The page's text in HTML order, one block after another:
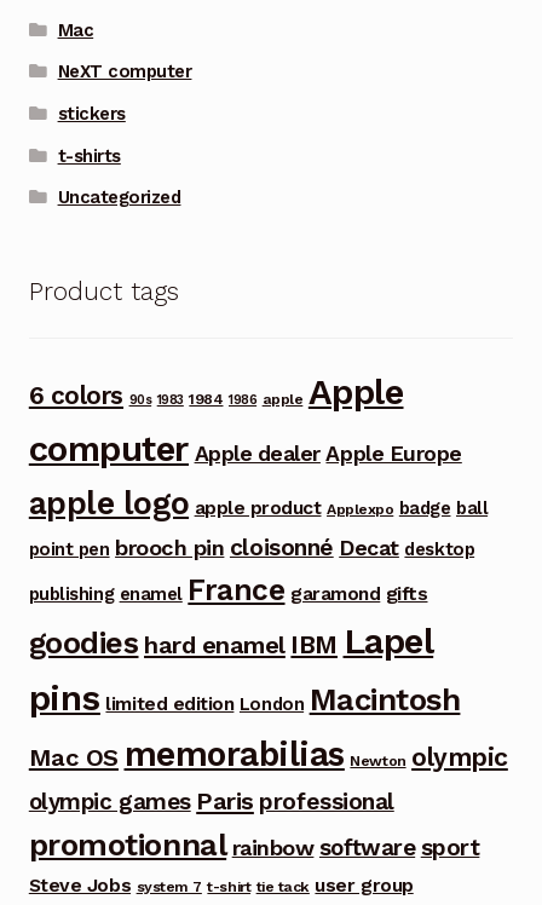
Mac
NeXT computer
stickers
t-shirts
Uncategorized
Product tags
6 colors 90s 1983 1984 1986 apple Apple
computer Apple dealer Apple Europe
apple logo apple product Applexpo badge ball
point pen brooch pin cloisonné Decat desktop
publishing enamel France garamond gifts
goodies hard enamel IBM Lapel
pins limited edition London Macintosh
Mac OS memorabilias Newton olympic
olympic games Paris professional
promotionnal rainbow software sport
Steve Jobs system 7 t-shirt tie tack user group